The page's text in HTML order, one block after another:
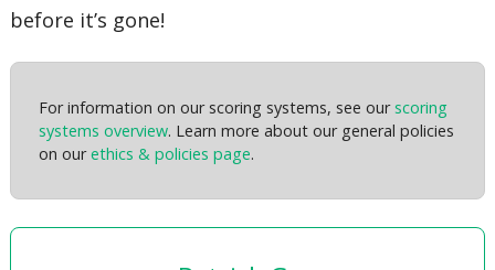
before it’s gone!
For information on our scoring systems, see ourscoring
systems overview. Learn more about our general policies
on ourethics & policies page.